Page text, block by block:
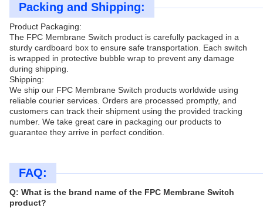
Packing and Shipping:
Product Packaging:
The FPC Membrane Switch product is carefully packaged in a
sturdy cardboard box to ensure safe transportation. Each switch
is wrapped in protective bubble wrap to prevent any damage
during shipping.
Shipping:
We ship our FPC Membrane Switch products worldwide using
reliable courier services. Orders are processed promptly, and
customers can track their shipment using the provided tracking
number. We take great care in packaging our products to
guarantee they arrive in perfect condition.
FAQ:
Q: What is the brand name of the FPC Membrane Switch
product?